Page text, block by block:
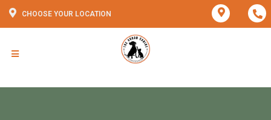
CHOOSE YOUR LOCATION